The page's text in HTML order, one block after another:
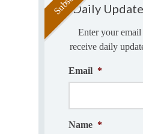
Daily
Enter your email
receive daily
Email *
Name *